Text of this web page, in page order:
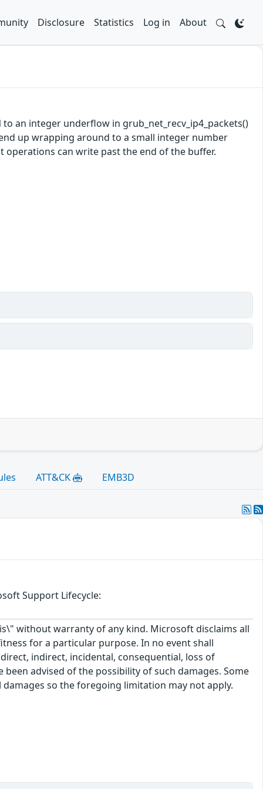
Disclosure Statistics Log in About
an integer underflow in grub_net_recv_ip4_packets()
up wrapping around to a small integer number
operations can write past the end of the buffer.
ATT&CK EMB3D
Support Lifecycle:
without warranty of any kind. Microsoft disclaims all
for a particular purpose. In no event shall
indirect, incidental, consequential, loss of
advised of the possibility of such damages. Some
so the foregoing limitation may not apply.